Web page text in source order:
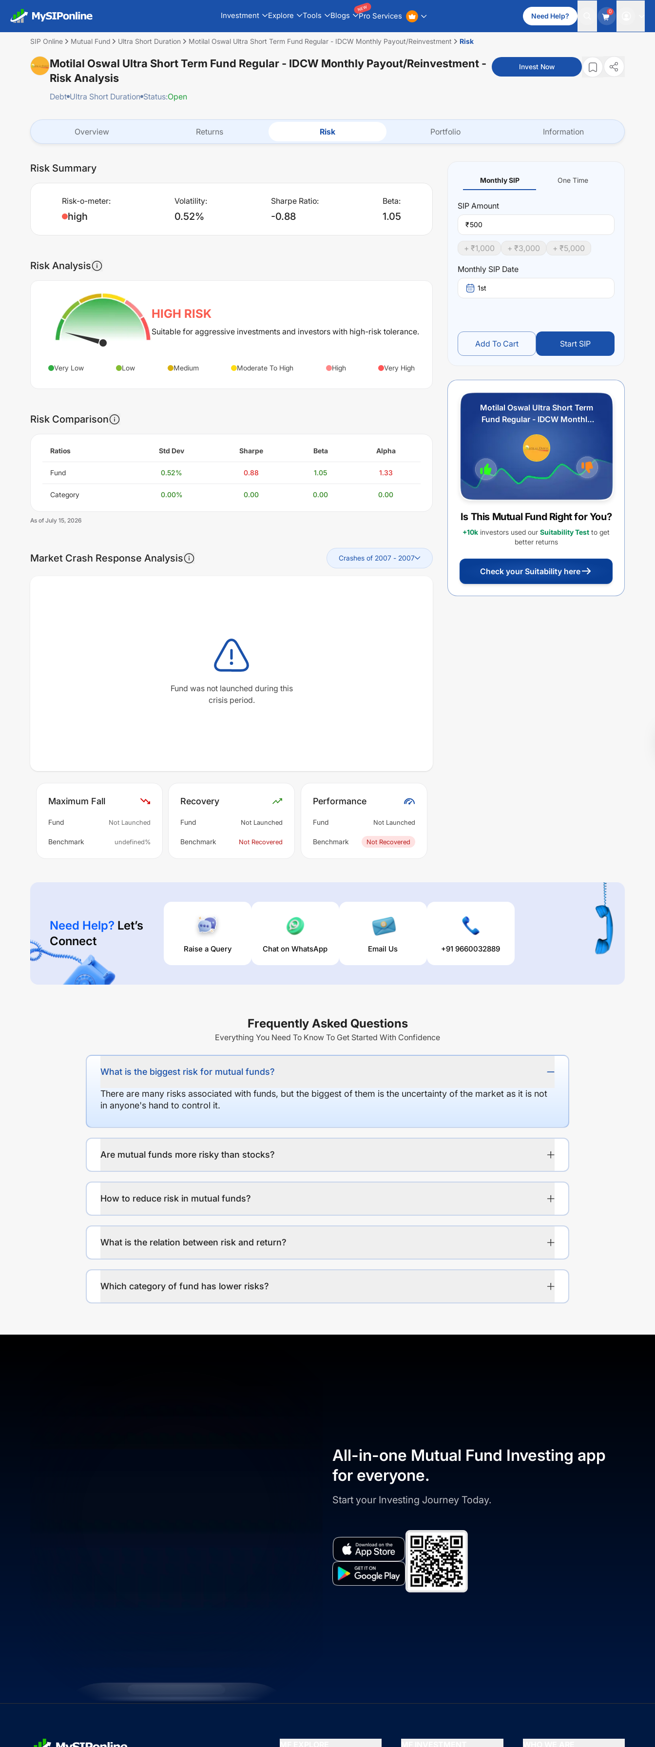
Investment Explore Tools Blogs Pro Services
NEW
Need Help?
0
SIP Online Mutual Fund Ultra Short Duration Motilal Oswal Ultra Short Term Fund Regular - IDCW Monthly Payout/Reinvestment Risk
Motilal Oswal Ultra Short Term Fund Regular - IDCW Monthly Payout/Reinvestment -
Risk Analysis
Debt Ultra Short Duration Status:Open
Invest Now
Overview Returns Risk Portfolio Information
Risk Summary
Risk-o-meter:
high
Volatility:
0.52%
Sharpe Ratio:
-0.88
Beta:
1.05
Risk Analysis
HIGH RISK
Suitable for aggressive investments and investors with high-risk tolerance.
Very Low Low Medium Moderate To High High Very High
Risk Comparison
Ratios Std Dev Sharpe Beta Alpha
Fund 0.52% 0.88 1.05 1.33
Category 0.00% 0.00 0.00 0.00
As of July 15, 2026
Market Crash Response Analysis Crashes of 2007 - 2007
Fund was not launched during this
crisis period.
Maximum Fall
Fund Not Launched
Benchmark undefined%
Recovery
Fund Not Launched
Benchmark Not Recovered
Performance
Fund Not Launched
Benchmark Not Recovered
Monthly SIP One Time
SIP Amount
₹
+ ₹1,000 + ₹3,000 + ₹5,000
Monthly SIP Date
1st
Add To Cart Start SIP
Motilal Oswal Ultra Short Term
Fund Regular - IDCW Monthly
Is This Mutual Fund Right for You?
+10k investors used our Suitability Test to get
better returns
Check your Suitability here
Need Help? Let’s
Connect
Raise a Query Chat on WhatsApp Email Us +91 9660032889
Frequently Asked Questions
Everything You Need To Know To Get Started With Confidence
What is the biggest risk for mutual funds?
There are many risks associated with funds, but the biggest of them is the uncertainty of the market as it is not
in anyone's hand to control it.
Are mutual funds more risky than stocks?
How to reduce risk in mutual funds?
What is the relation between risk and return?
Which category of fund has lower risks?
All-in-one Mutual Fund Investing app
for everyone.
Start your Investing Journey Today.